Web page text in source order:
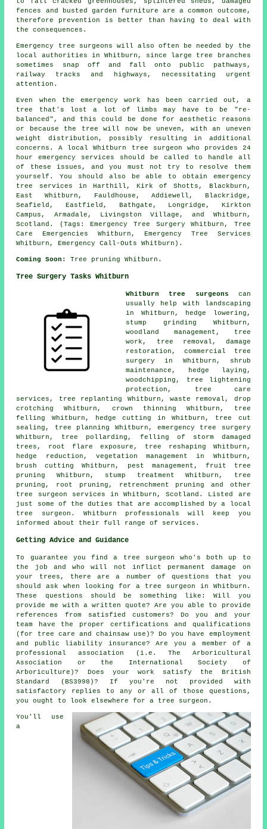
fences and busted garden furniture are a common outcome,
therefore prevention is better than having to deal with
the consequences.
Emergency tree surgeons will also often be needed by the
local authorities in Whitburn, since large tree branches
sometimes snap off and fall onto public pathways,
railway tracks and highways, necessitating urgent
attention.
Even when the emergency work has been carried out, a
tree that's lost a lot of limbs may have to be "re-
balanced", and this could be done for aesthetic reasons
or because the tree will now be uneven, with an uneven
weight distribution, possibly resulting in additional
concerns. A local Whitburn tree surgeon who provides 24
hour emergency services should be called to handle all
of these issues, and you must not try to resolve them
yourself. You should also be able to obtain emergency
tree services in Harthill, Kirk of Shotts, Blackburn,
East Whitburn, Fauldhouse, Addiewell, Blackridge,
Seafield, Eastfield, Bathgate, Longridge, Kirkton
Campus, Armadale, Livingston Village, and Whitburn,
Scotland. (Tags: Emergency Tree Surgery Whitburn, Tree
Care Emergencies Whitburn, Emergency Tree Services
Whitburn, Emergency Call-Outs Whitburn).
Coming Soon: Tree pruning Whitburn.
Tree Surgery Tasks Whitburn
Whitburn tree surgeons can
usually help with landscaping
in Whitburn, hedge lowering,
stump grinding Whitburn,
woodland management , tree
work,
tree removal , damage
restoration, commercial tree
surgery in Whitburn, shrub
maintenance, hedge laying,
woodchipping, tree lightening
protection, tree care
services, tree replanting Whitburn, waste removal, drop
crotching Whitburn, crown thinning Whitburn,
tree
felling
Whitburn, hedge cutting in Whitburn, tree cut
sealing, tree planning Whitburn, emergency tree surgery
Whitburn, tree pollarding, felling of storm damaged
trees, root flare exposure, tree reshaping Whitburn,
hedge reduction, vegetation management in Whitburn,
brush cutting Whitburn, pest management, fruit tree
pruning Whitburn, stump treatment Whitburn,
tree
pruning , root pruning, retrenchment pruning and other
tree surgeon services in Whitburn,Scotland . Listed are
just some of the duties that are accomplished by a local
tree surgeon. Whitburn professionals will keep you
informed about their full range of services.
Getting Advice and Guidance
To guarantee you find a tree surgeon who's both up to
the job and who will not inflict permanent damage on
your trees, there are a number of questions that you
should ask when looking for a tree surgeon in Whitburn.
These questions should be something like: Will you
provide me with a written quote? Are you able to provide
references from satisfied customers? Do you and your
team have the proper certifications and qualifications
(for tree care and chainsaw use)? Do you have employment
and public liability insurance? Are you a member of a
professional association (i.e. The Arboricultural
Association or the International Society of
Arboriculture)? Does your work satisfy the British
Standard (BS3998)? If you're not provided with
satisfactory replies to any or all of those questions,
you ought to look elsewhere for a tree surgeon.
You'll use
a